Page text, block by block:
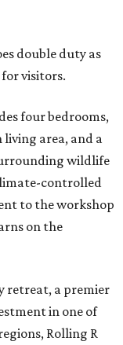
double duty as
visitors.
four bedrooms,
area, and a
wildlife
controlled
to the workshop
on the
retreat, a premier
in one of
Rolling R